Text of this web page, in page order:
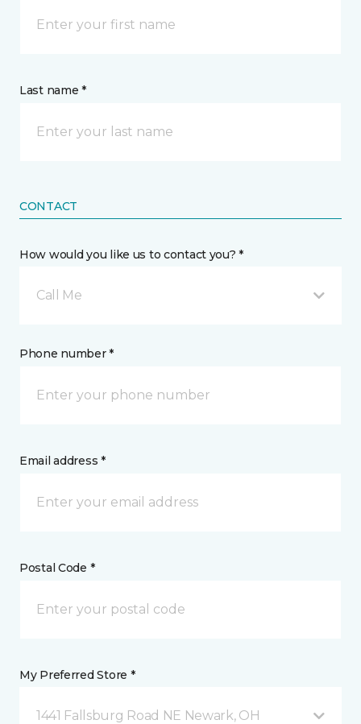
Last name *
CONTACT
How would you like us to contact you? *
Call Me
Phone number *
Email address *
Postal Code *
My Preferred Store *
1441 Fallsburg Road NE Newark, OH